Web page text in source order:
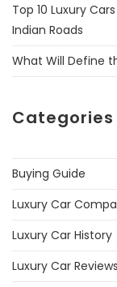
Top 10 Luxury
Indian Roads
What Will Define
Categories
Buying Guide
Luxury Car
Luxury Car History
Luxury Car Reviews